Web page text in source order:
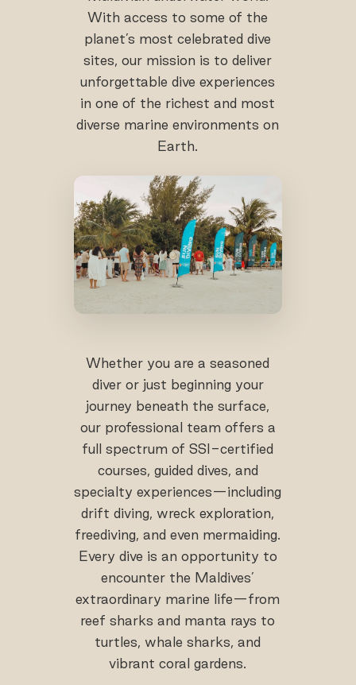
With access to some of the
planet’s most celebrated dive
sites, our mission is to deliver
unforgettable dive experiences
in one of the richest and most
diverse marine environments on
Earth.
Whether you are a seasoned
diver or just beginning your
journey beneath the surface,
our professional team offers a
full spectrum of SSI-certified
courses, guided dives, and
specialty experiences—including
drift diving, wreck exploration,
freediving, and even mermaiding.
Every dive is an opportunity to
encounter the Maldives’
extraordinary marine life—from
reef sharks and manta rays to
turtles, whale sharks, and
vibrant coral gardens.